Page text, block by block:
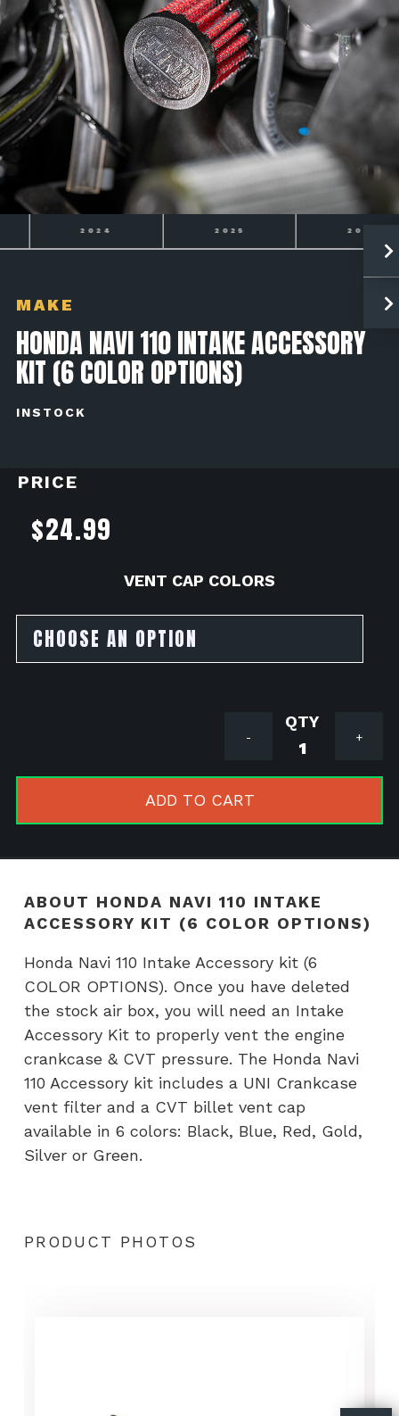
2024 2026
MAKE
HONDA NAVI 110 INTAKE ACCESSORY
KIT (6 COLOR OPTIONS)
INSTOCK
PRICE
$24.99
VENT CAP COLORS
+
Honda
(6
OPTIONS)
quantity
-
ADD TO CART
ABOUT HONDA NAVI 110 INTAKE
ACCESSORY KIT (6 COLOR OPTIONS)
Honda Navi 110 Intake Accessory kit (6
COLOR OPTIONS). Once you have deleted
the stock air box, you will need an Intake
Accessory Kit to properly vent the engine
crankcase & CVT pressure. The Honda Navi
110 Accessory kit includes a UNI Crankcase
vent filter and a CVT billet vent cap
available in 6 colors: Black, Blue, Red, Gold,
Silver or Green.
PRODUCT PHOTOS